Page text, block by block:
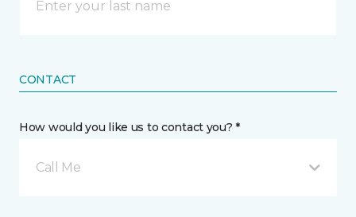
CONTACT
How would you like us to contact you? *
Call Me